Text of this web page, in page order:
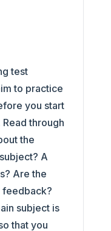
test
to practice
you start
through
the
A
Are the
feedback?
subject is
that you